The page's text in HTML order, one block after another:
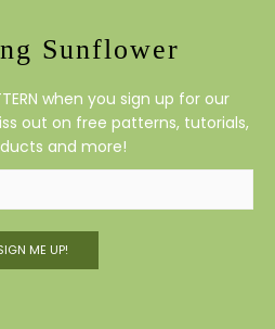
Sunflower
when you sign up for our
out on free patterns, tutorials,
and more!
ME UP!